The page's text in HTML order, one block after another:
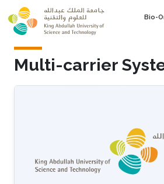
Skip to main content
Bio-
Multi-carrier